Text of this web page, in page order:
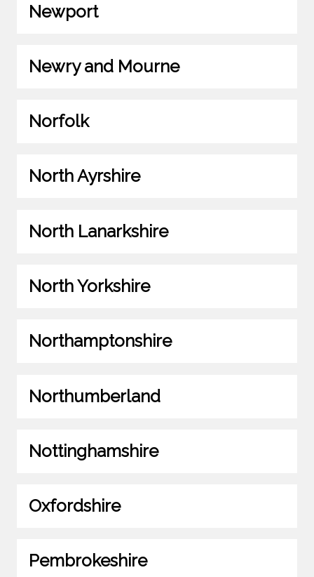
Newport
Newry and Mourne
Norfolk
North Ayrshire
North Lanarkshire
North Yorkshire
Northamptonshire
Northumberland
Nottinghamshire
Oxfordshire
Pembrokeshire